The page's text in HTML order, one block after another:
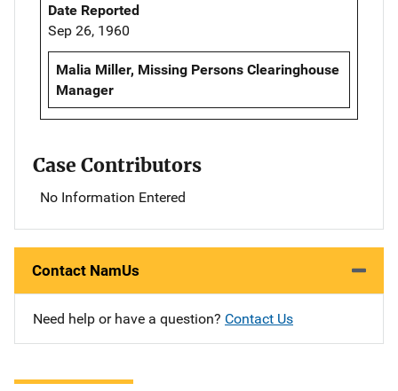
Date Reported
Sep 26, 1960
Malia Miller, Missing Persons Clearinghouse
Manager
Case Contributors
No Information Entered
Contact NamUs
Need help or have a question? Contact Us